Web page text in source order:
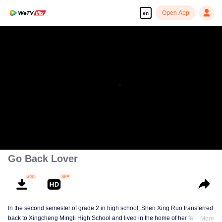
en Open App
Go Back Lover
In the second semester of grade 2 in high school, Shen Xing Ruo transferred
back to Xingcheng Mingli High School and lived in the home of her father'sMore